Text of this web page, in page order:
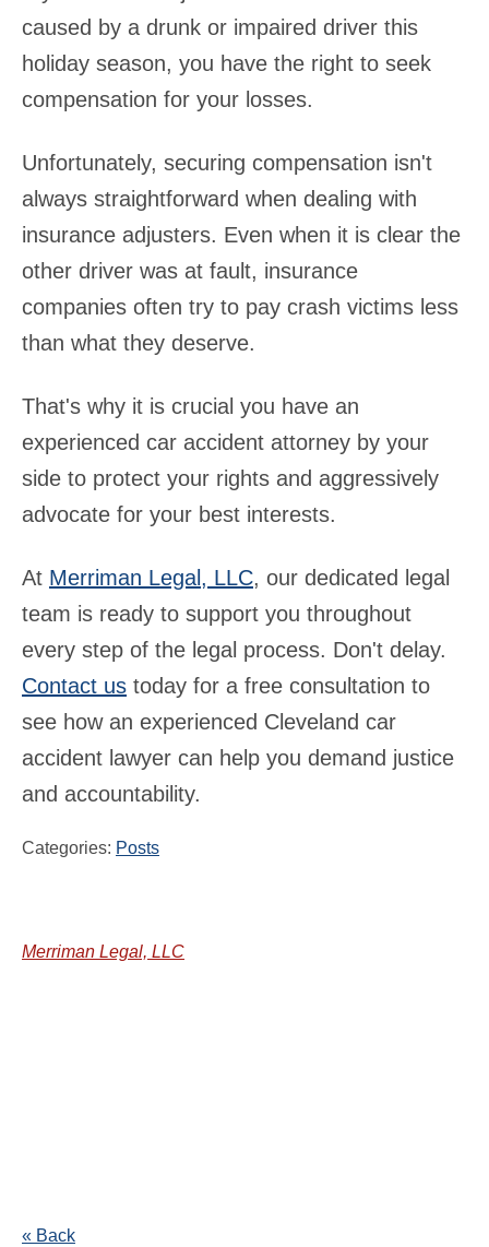
caused by a drunk or impaired driver this
holiday season, you have the right to seek
compensation for your losses.
Unfortunately, securing compensation isn't
always straightforward when dealing with
insurance adjusters. Even when it is clear the
other driver was at fault, insurance
companies often try to pay crash victims less
than what they deserve.
That's why it is crucial you have an
experienced car accident attorney by your
side to protect your rights and aggressively
advocate for your best interests.
At Merriman Legal, LLC, our dedicated legal
team is ready to support you throughout
every step of the legal process. Don't delay.
Contact us today for a free consultation to
see how an experienced Cleveland car
accident lawyer can help you demand justice
and accountability.
Categories: Posts
Merriman Legal, LLC
« Back